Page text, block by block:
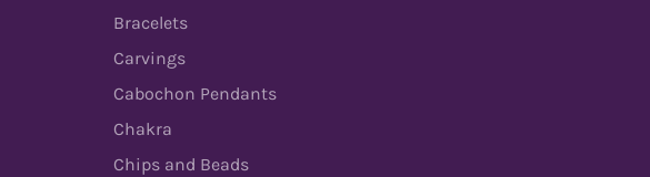
Bracelets
Carvings
Cabochon Pendants
Chakra
Chips and Beads